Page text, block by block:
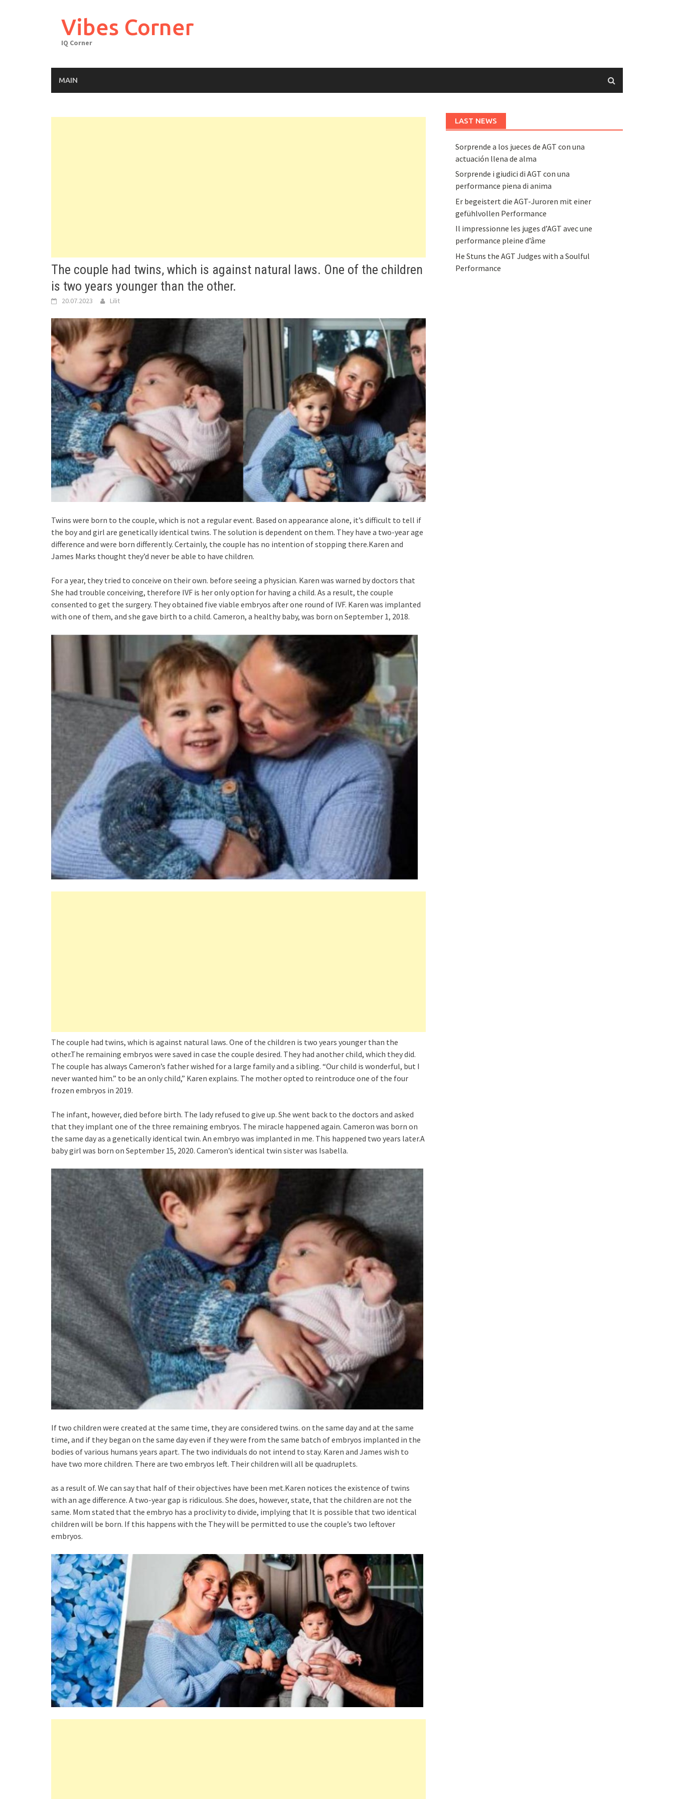
Vibes Corner
IQ Corner
MAIN
The couple had twins, which is against natural laws. One of the children
is two years younger than the other.
20.07.2023 Lilit
Twins were born to the couple, which is not a regular event. Based on appearance alone, it’s difficult to tell if
the boy and girl are genetically identical twins. The solution is dependent on them. They have a two-year age
difference and were born differently. Certainly, the couple has no intention of stopping there.Karen and
James Marks thought they’d never be able to have children.
For a year, they tried to conceive on their own. before seeing a physician. Karen was warned by doctors that
She had trouble conceiving, therefore IVF is her only option for having a child. As a result, the couple
consented to get the surgery. They obtained five viable embryos after one round of IVF. Karen was implanted
with one of them, and she gave birth to a child. Cameron, a healthy baby, was born on September 1, 2018.
The couple had twins, which is against natural laws. One of the children is two years younger than the
other.The remaining embryos were saved in case the couple desired. They had another child, which they did.
The couple has always Cameron’s father wished for a large family and a sibling. “Our child is wonderful, but I
never wanted him.” to be an only child,” Karen explains. The mother opted to reintroduce one of the four
frozen embryos in 2019.
The infant, however, died before birth. The lady refused to give up. She went back to the doctors and asked
that they implant one of the three remaining embryos. The miracle happened again. Cameron was born on
the same day as a genetically identical twin. An embryo was implanted in me. This happened two years later.A
baby girl was born on September 15, 2020. Cameron’s identical twin sister was Isabella.
If two children were created at the same time, they are considered twins. on the same day and at the same
time, and if they began on the same day even if they were from the same batch of embryos implanted in the
bodies of various humans years apart. The two individuals do not intend to stay. Karen and James wish to
have two more children. There are two embryos left. Their children will all be quadruplets.
as a result of. We can say that half of their objectives have been met.Karen notices the existence of twins
with an age difference. A two-year gap is ridiculous. She does, however, state, that the children are not the
same. Mom stated that the embryo has a proclivity to divide, implying that It is possible that two identical
children will be born. If this happens with the They will be permitted to use the couple’s two leftover
embryos.
LAST NEWS
Sorprende a los jueces de AGT con una
actuación llena de alma
Sorprende i giudici di AGT con una
performance piena di anima
Er begeistert die AGT-Juroren mit einer
gefühlvollen Performance
Il impressionne les juges d’AGT avec une
performance pleine d’âme
He Stuns the AGT Judges with a Soulful
Performance